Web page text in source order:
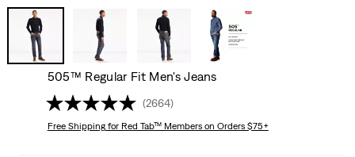
505™ Regular Fit Men's Jeans
(2664)
Free Shippingfor Red Tab™ Members on Orders $75+